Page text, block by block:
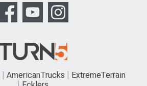
AmericanTrucks
ExtremeTerrain